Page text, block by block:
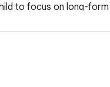
to focus on long-